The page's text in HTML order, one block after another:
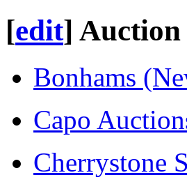
[edit] Auction
Bonhams
Capo
Cherrystone